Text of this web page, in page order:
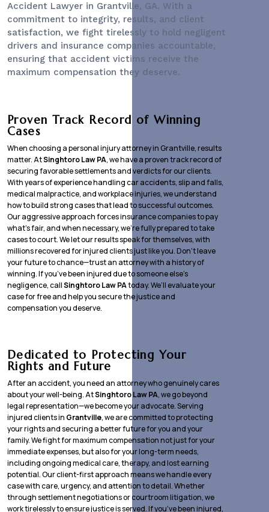
Accident Lawyer in Grantville, GA. With a
commitment to integrity, results, and client
satisfaction, we fight tirelessly to hold negligent
drivers and insurance companies accountable,
ensuring that accident victims receive the
maximum compensation they deserve.
Proven Track Record of Winning
Cases
When choosing a personal injury attorney in Grantville, results
matter. AtSinghtoro Law PA, we have a proven track record of
securing favorable settlements and verdicts for our clients.
With years of experience handling car accidents, slip and falls,
medical malpractice, and workplace injuries, we understand
how to build strong cases that lead to successful outcomes.
Our aggressive approach forces insurance companies to pay
what’s fair, and when necessary, we’re fully prepared to take
cases to court. We let our results speak for themselves, with
millions recovered for injured clients just like you. Don’t leave
your future to chance—trust an attorney with a history of
winning. If you’ve been injured due to someone else’s
negligence, callSinghtoro Law PAtoday. We’ll evaluate your
case for free and help you secure the justice and
compensation you deserve.
Dedicated to Protecting Your
Rights and Future
After an accident, you need an attorney who genuinely cares
about your well-being. AtSinghtoro Law PA, we go beyond
legal representation—we become your advocate. Serving
injured clients in Grantville, we are committed to protecting
your rights and securing a better future for you and your
family. We fight for maximum compensation not just for your
immediate expenses, but also for your long-term needs,
including ongoing medical care, therapy, and lost earning
potential. Our client-first approach means we handle every
case with care, urgency, and attention to detail. Whether
through settlement negotiations or courtroom litigation, we
work tirelessly to ensure justice is served. If you’ve been injured,